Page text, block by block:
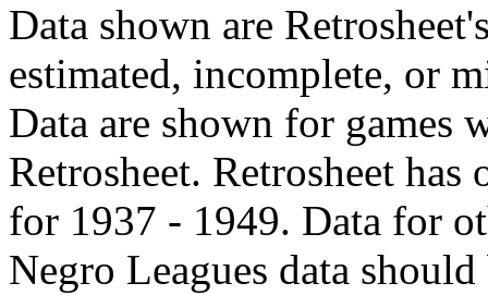
Data shown are
estimated, incomplete, or
Data are shown for games
Retrosheet. Retrosheet
for 1937 - 1949. Data for
Negro Leagues data